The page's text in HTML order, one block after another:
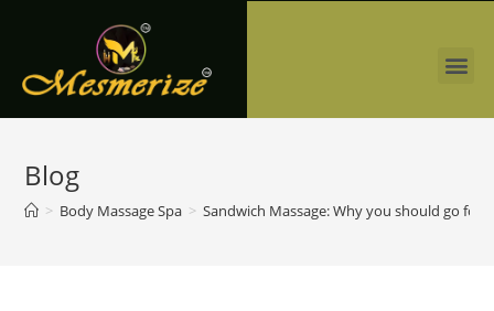
Blog
> Body Massage Spa > Sandwich Massage: Why you should go for